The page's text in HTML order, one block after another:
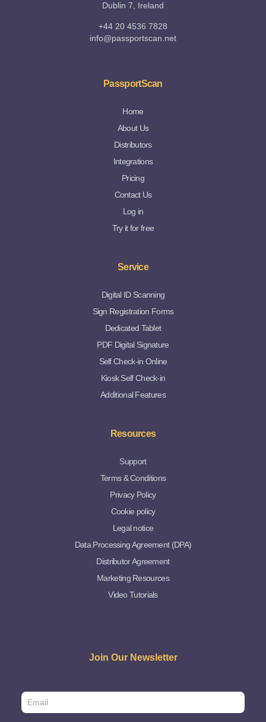
Dublin 7, Ireland
+44 20 4536 7828
info@passportscan.net
PassportScan
Home
About Us
Distributors
Integrations
Pricing
Contact Us
Log in
Try it for free
Service
Digital ID Scanning
Sign Registration Forms
Dedicated Tablet
PDF Digital Signature
Self Check-in Online
Kiosk Self Check-in
Additional Features
Resources
Support
Terms & Conditions
Privacy Policy
Cookie policy
Legal notice
Data Processing Agreement (DPA)
Distributor Agreement
Marketing Resources
Video Tutorials
Join Our Newsletter